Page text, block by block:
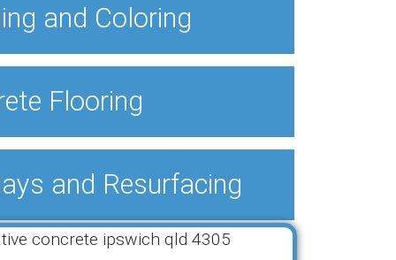
and Coloring
Flooring
and Resurfacing